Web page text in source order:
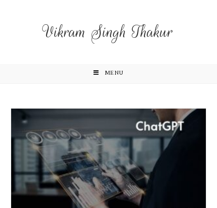
Vikram Singh Thakur
MENU